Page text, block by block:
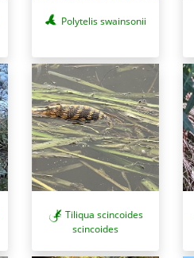
Polytelis swainsonii
Tiliqua scincoides
scincoides